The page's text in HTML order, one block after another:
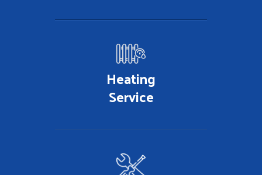
Heating
Service